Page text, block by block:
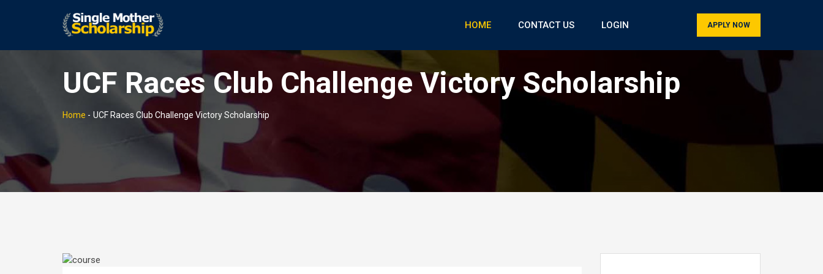
HOME CONTACT US LOGIN APPLY NOW
UCF Races Club Challenge Victory Scholarship
Home - UCF Races Club Challenge Victory Scholarship